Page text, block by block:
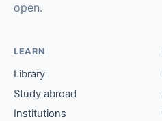
open.
LEARN
Library
Study abroad
Institutions